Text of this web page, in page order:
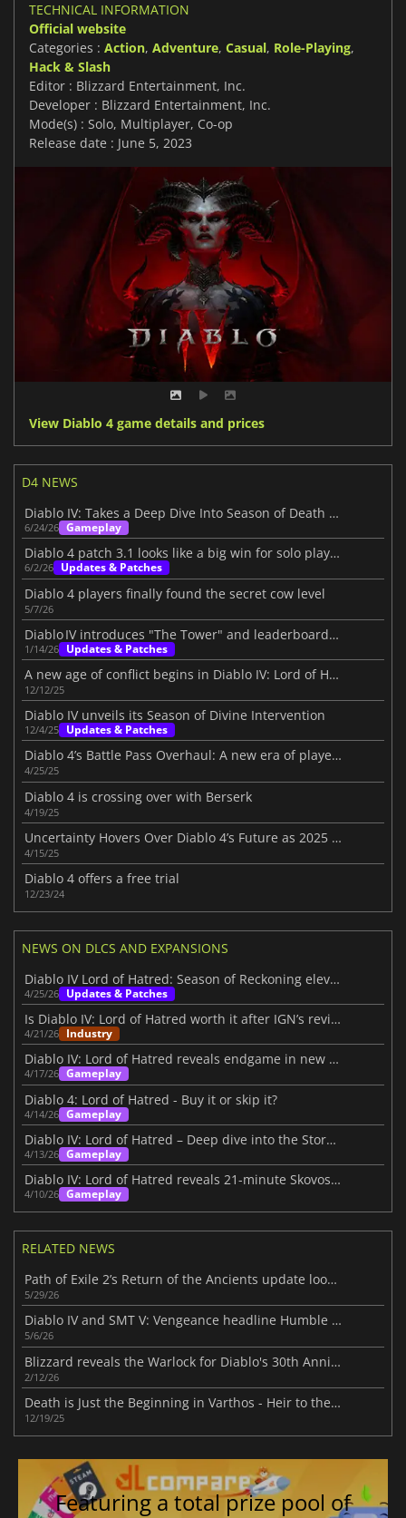
TECHNICAL INFORMATION
Official website
Categories : Action, Adventure, Casual, Role-Playing,
Hack & Slash
Editor : Blizzard Entertainment, Inc.
Developer : Blizzard Entertainment, Inc.
Mode(s) : Solo, Multiplayer, Co-op
Release date : June 5, 2023
View Diablo 4 game details and prices
D4 NEWS
Diablo IV: Takes a Deep Dive Into Season of Death Awakening
6/24/26 Gameplay
Diablo 4 patch 3.1 looks like a big win for solo players
6/2/26 Updates & Patches
Diablo 4 players finally found the secret cow level
5/7/26
Diablo IV introduces "The Tower" and leaderboards beta
1/14/26 Updates & Patches
A new age of conflict begins in Diablo IV: Lord of Hatred
12/12/25
Diablo IV unveils its Season of Divine Intervention
12/4/25 Updates & Patches
Diablo 4’s Battle Pass Overhaul: A new era of player choice in Season 8
4/25/25
Diablo 4 is crossing over with Berserk
4/19/25
Uncertainty Hovers Over Diablo 4’s Future as 2025 Roadmap Disappoints Fans
4/15/25
Diablo 4 offers a free trial
12/23/24
NEWS ON DLCS AND EXPANSIONS
Diablo IV Lord of Hatred: Season of Reckoning elevates the experience
4/25/26 Updates & Patches
Is Diablo IV: Lord of Hatred worth it after IGN’s review?
4/21/26 Industry
Diablo IV: Lord of Hatred reveals endgame in new IGN First video
4/17/26 Gameplay
Diablo 4: Lord of Hatred - Buy it or skip it?
4/14/26 Gameplay
Diablo IV: Lord of Hatred – Deep dive into the Story Within
4/13/26 Gameplay
Diablo IV: Lord of Hatred reveals 21-minute Skovos gameplay deep dive
4/10/26 Gameplay
RELATED NEWS
Path of Exile 2’s Return of the Ancients update looks massive
5/29/26
Diablo IV and SMT V: Vengeance headline Humble Choice for May 2026 lineup
5/6/26
Blizzard reveals the Warlock for Diablo's 30th Anniversary
2/12/26
Death is Just the Beginning in Varthos - Heir to the Throne
12/19/25
Featuring a total prize pool of